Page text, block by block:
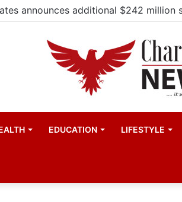
EDUCATION LIFESTYLE